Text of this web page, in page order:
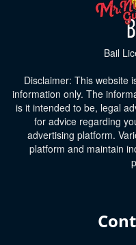
Bail
Disclaimer: This website
information only. The
is it intended to be, legal
for advice regarding
advertising platform.
platform and maintain